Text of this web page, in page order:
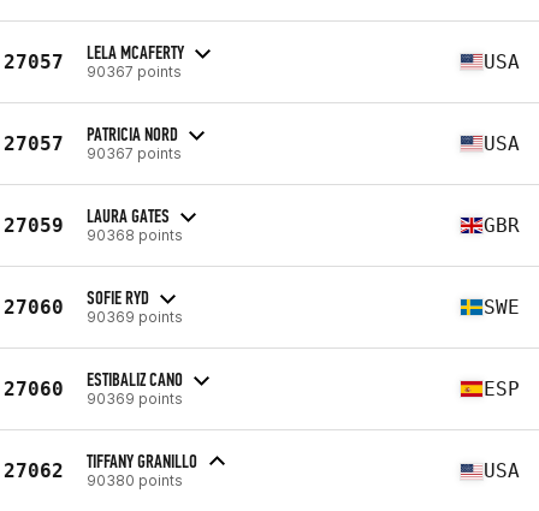
27057 LELA MCAFERTY
90367 points USA
27057 PATRICIA NORD
90367 points USA
27059 LAURA GATES
90368 points GBR
27060 SOFIE RYD
90369 points SWE
27060 ESTIBALIZ CANO
90369 points ESP
27062 TIFFANY GRANILLO
90380 points USA